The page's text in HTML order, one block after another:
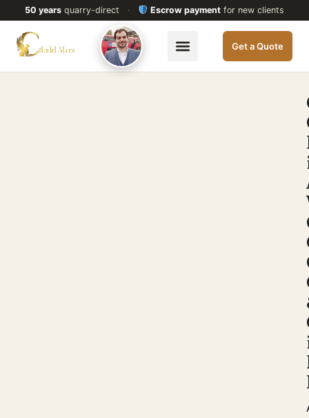
50 yearsquarry-direct · Escrow payment for new clients
Get a Quote